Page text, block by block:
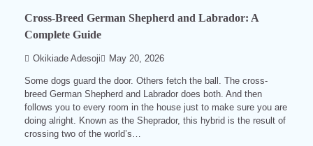
Cross-Breed German Shepherd and Labrador: A
Complete Guide
Okikiade Adesoji May 20, 2026
Some dogs guard the door. Others fetch the ball. The cross-
breed German Shepherd and Labrador does both. And then
follows you to every room in the house just to make sure you are
doing alright. Known as the Sheprador, this hybrid is the result of
crossing two of the world’s…